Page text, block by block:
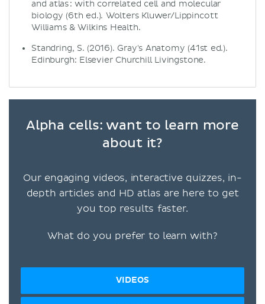
and atlas : with correlated cell and molecular
biology (6th ed.). Wolters Kluwer/Lippincott
Williams & Wilkins Health.
Standring, S. (2016). Gray's Anatomy (41st ed.).
Edinburgh: Elsevier Churchill Livingstone.
Alpha cells: want to learn more
about it?
Our engaging videos, interactive quizzes, in-
depth articles and HD atlas are here to get
you top results faster.
What do you prefer to learn with?
VIDEOS